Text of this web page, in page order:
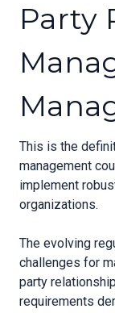
Party
This is the
management
implement
organizations.
The evolving
challenges for
party
requirements